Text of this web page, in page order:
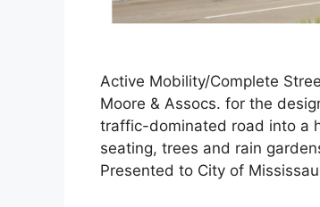
Active Mobility/Complete
Moore & Assocs. for the
traffic-dominated road into a
seating, trees and rain
Presented to City of